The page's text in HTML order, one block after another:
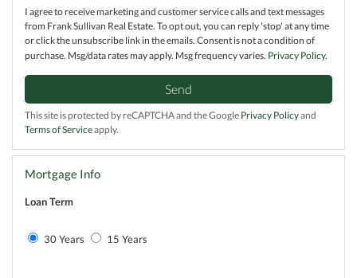
I agree to receive marketing and customer service calls and text messages
from Frank Sullivan Real Estate. To opt out, you can reply 'stop' at any time
or click the unsubscribe link in the emails. Consent is not a condition of
purchase. Msg/data rates may apply. Msg frequency varies. Privacy Policy.
Send
This site is protected by reCAPTCHA and the Google Privacy Policyand
Terms of Serviceapply.
Mortgage Info
Loan Term
30 Years 15 Years